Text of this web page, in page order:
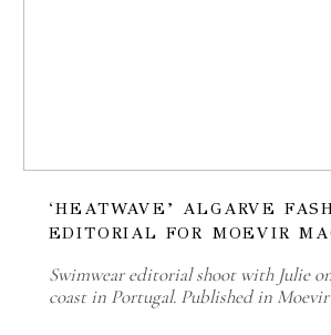
‘HEATWAVE’ ALGARVE
EDITORIAL FOR MOEVIR
Swimwear editorial shoot with Julie
coast in Portugal. Published in